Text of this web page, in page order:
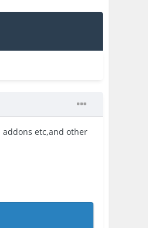
addons etc,and other